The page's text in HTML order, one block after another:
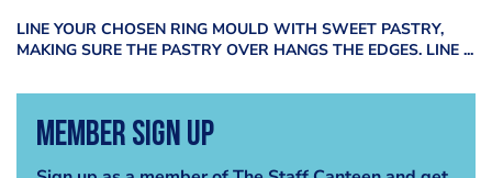
LINE YOUR CHOSEN RING MOULD WITH SWEET PASTRY,
MAKING SURE THE PASTRY OVER HANGS THE EDGES. LINE ...
Member Sign Up